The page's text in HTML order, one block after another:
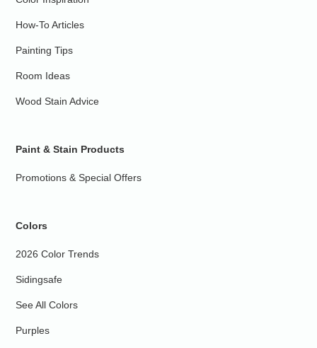
How-To Articles
Painting Tips
Room Ideas
Wood Stain Advice
Paint & Stain Products
Promotions & Special Offers
Colors
2026 Color Trends
Sidingsafe
See All Colors
Purples